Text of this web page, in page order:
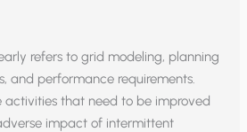
refers to grid modeling, planning
and performance requirements.
activities that need to be improved
impact of intermittent